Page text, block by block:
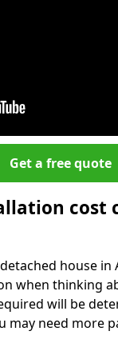
Get a free quote
cost
house
when thinking
will be
may need more